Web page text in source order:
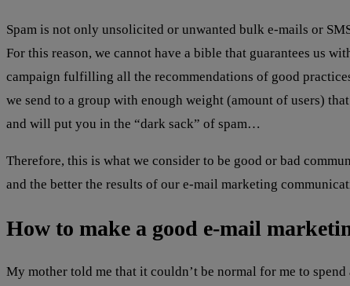
Spam is not only unsolicited or unwanted bulk e-mails or
For this reason, we cannot have a bible that guarantees us
campaign fulfilling all the recommendations of good
we send to a group with enough weight (amount of users)
and will put you in the “dark sack” of spam…
Therefore, this is what we consider to be good or bad
and the better the results of our e-mail marketing
How to make a good e-mail
My mother told me that it couldn’t be normal for me to